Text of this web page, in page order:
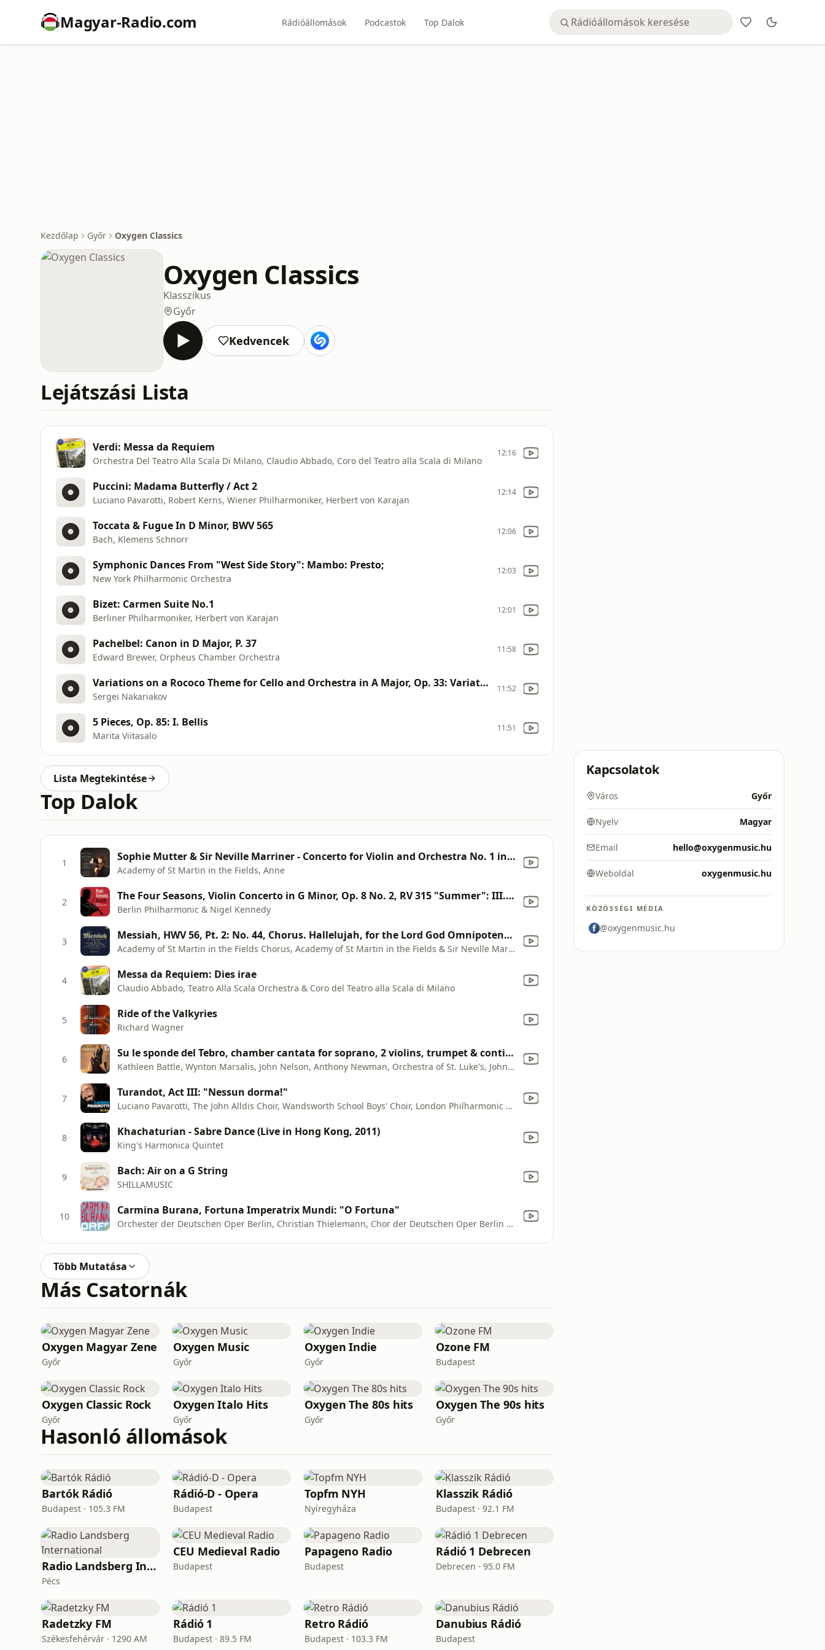
Magyar-Radio.com Rádióállomások Podcastok Top Dalok
Kezdőlap Győr Oxygen Classics
Oxygen Classics
Klasszikus
Győr
Kedvencek
Lejátszási Lista
Verdi: Messa da Requiem
Orchestra Del Teatro Alla Scala Di Milano, Claudio Abbado, Coro del Teatro alla Scala di Milano
12:16
Puccini: Madama Butterfly / Act 2
Luciano Pavarotti, Robert Kerns, Wiener Philharmoniker, Herbert von Karajan
12:14
Toccata & Fugue In D Minor, BWV 565
Bach, Klemens Schnorr
12:06
Symphonic Dances From "West Side Story": Mambo: Presto;
New York Philharmonic Orchestra
12:03
Bizet: Carmen Suite No.1
Berliner Philharmoniker, Herbert von Karajan
12:01
Pachelbel: Canon in D Major, P. 37
Edward Brewer, Orpheus Chamber Orchestra
11:58
Variations on a Rococo Theme for Cello and Orchestra in A Major, Op. 33: Variation VI (Arr. for Trumpet and Orchestra by Mikhail Nakariakov)
Sergei Nakariakov
11:52
5 Pieces, Op. 85: I. Bellis
Marita Viitasalo
11:51
Lista Megtekintése
Top Dalok
1 Sophie Mutter & Sir Neville Marriner - Concerto for Violin and Orchestra No. 1 in B-Flat Major, K. 207: II. Adagio
Academy of St Martin in the Fields, Anne
2 The Four Seasons, Violin Concerto in G Minor, Op. 8 No. 2, RV 315 "Summer": III. Presto
Berlin Philharmonic & Nigel Kennedy
3 Messiah, HWV 56, Pt. 2: No. 44, Chorus. Hallelujah, for the Lord God Omnipotent Reigneth
Academy of St Martin in the Fields Chorus, Academy of St Martin in the Fields & Sir Neville Marriner
4 Messa da Requiem: Dies irae
Claudio Abbado, Teatro Alla Scala Orchestra & Coro del Teatro alla Scala di Milano
5 Ride of the Valkyries
Richard Wagner
6 Su le sponde del Tebro, chamber cantata for soprano, 2 violins, trumpet & continuo: I. Sinfonia - Grave
Kathleen Battle, Wynton Marsalis, John Nelson, Anthony Newman, Orchestra of St. Luke's, John T. Kulowitsch & Daire Fitzgerald
7 Turandot, Act III: "Nessun dorma!"
Luciano Pavarotti, The John Alldis Choir, Wandsworth School Boys' Choir, London Philharmonic Orchestra & Zubin Mehta
8 Khachaturian - Sabre Dance (Live in Hong Kong, 2011)
King's Harmonica Quintet
9 Bach: Air on a G String
SHILLAMUSIC
10 Carmina Burana, Fortuna Imperatrix Mundi: "O Fortuna"
Orchester der Deutschen Oper Berlin, Christian Thielemann, Chor der Deutschen Oper Berlin & Helmut Sonne
Több Mutatása
Más Csatornák
Oxygen Magyar Zene
Győr
Oxygen Music
Győr
Oxygen Indie
Győr
Ozone FM
Budapest
Oxygen Сlassic Rock
Győr
Oxygen Italo Hits
Győr
Oxygen The 80s hits
Győr
Oxygen The 90s hits
Győr
Hasonló állomások
Bartók Rádió
Budapest · 105.3 FM
Rádió-D - Opera
Budapest
Topfm NYH
Nyíregyháza
Klasszik Rádió
Budapest · 92.1 FM
Radio Landsberg International
Pécs
CEU Medieval Radio
Budapest
Papageno Radio
Budapest
Rádió 1 Debrecen
Debrecen · 95.0 FM
Radetzky FM
Székesfehérvár · 1290 AM
Rádió 1
Budapest · 89.5 FM
Retro Rádió
Budapest · 103.3 FM
Danubius Rádió
Budapest
Kapcsolatok
Város Győr
Nyelv Magyar
Email hello@oxygenmusic.hu
Weboldal oxygenmusic.hu
KÖZÖSSÉGI MÉDIA
@oxygenmusic.hu